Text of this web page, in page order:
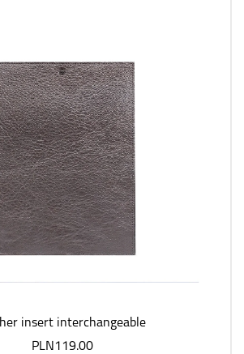
insert interchangeable
PLN119.00